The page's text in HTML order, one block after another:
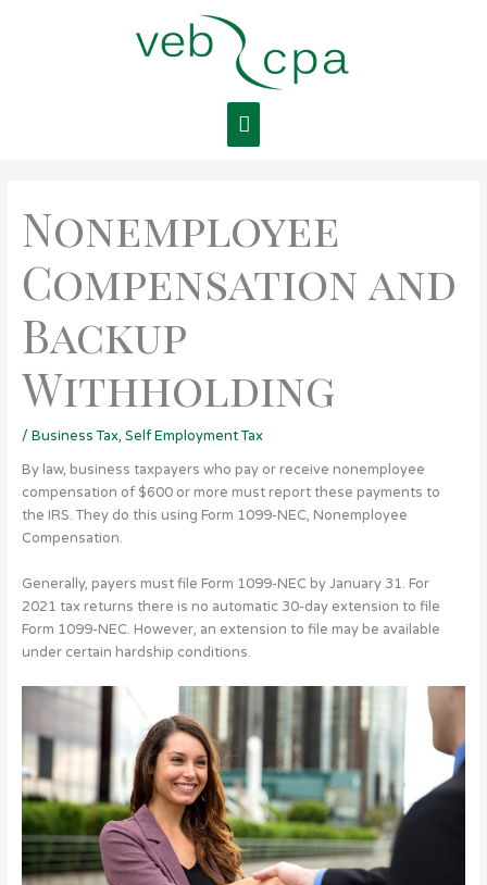
Main
Menu
Nonemployee
Compensation and
Backup
Withholding
/ Business Tax, Self Employment Tax
By law, business taxpayers who pay or receive nonemployee
compensation of $600 or more must report these payments to
the IRS. They do this using Form 1099-NEC, Nonemployee
Compensation.
Generally, payers must file Form 1099-NEC by January 31. For
2021 tax returns there is no automatic 30-day extension to file
Form 1099-NEC. However, an extension to file may be available
under certain hardship conditions.